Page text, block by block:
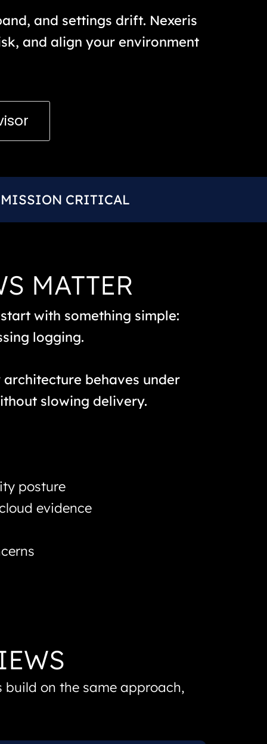
and settings drift. Nexeris
and align your environment
MISSION CRITICAL
MATTER
with something simple:
logging.
behaves under
slowing delivery.
posture
evidence
on the same approach,